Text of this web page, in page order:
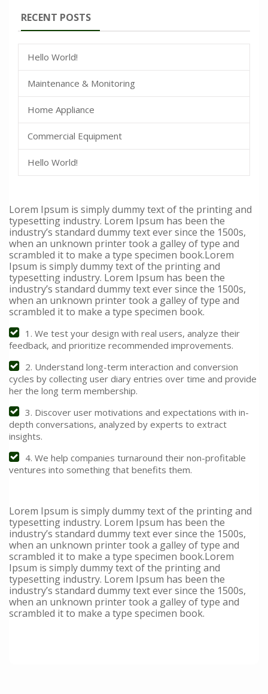
RECENT POSTS
Hello World!
Maintenance & Monitoring
Home Appliance
Commercial Equipment
Hello World!
Lorem Ipsum is simply dummy text of the printing and
typesetting industry. Lorem Ipsum has been the
industry’s standard dummy text ever since the 1500s,
when an unknown printer took a galley of type and
scrambled it to make a type specimen book.Lorem
Ipsum is simply dummy text of the printing and
typesetting industry. Lorem Ipsum has been the
industry’s standard dummy text ever since the 1500s,
when an unknown printer took a galley of type and
scrambled it to make a type specimen book.
1. We test your design with real users, analyze their
feedback, and prioritize recommended improvements.
2. Understand long-term interaction and conversion
cycles by collecting user diary entries over time and provide
her the long term membership.
3. Discover user motivations and expectations with in-
depth conversations, analyzed by experts to extract
insights.
4. We help companies turnaround their non-profitable
ventures into something that benefits them.
Lorem Ipsum is simply dummy text of the printing and
typesetting industry. Lorem Ipsum has been the
industry’s standard dummy text ever since the 1500s,
when an unknown printer took a galley of type and
scrambled it to make a type specimen book.Lorem
Ipsum is simply dummy text of the printing and
typesetting industry. Lorem Ipsum has been the
industry’s standard dummy text ever since the 1500s,
when an unknown printer took a galley of type and
scrambled it to make a type specimen book.